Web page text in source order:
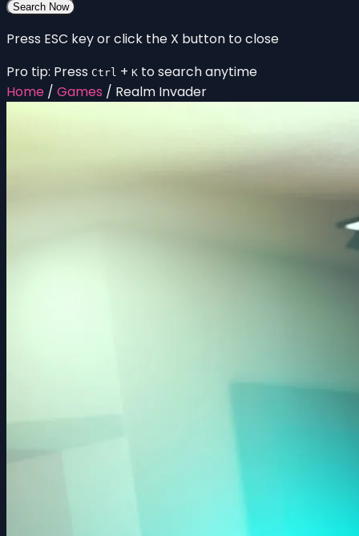
Search Now
Press ESC key or click the X button to close
Pro tip: Press Ctrl + K to search anytime
Home / Games / Realm Invader